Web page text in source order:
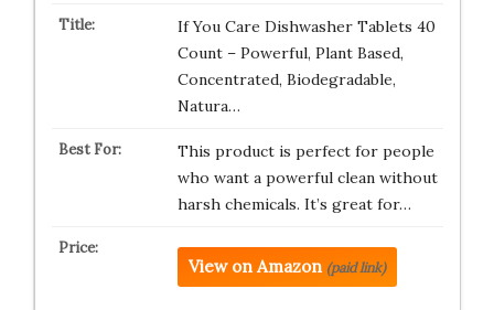
If You Care Dishwasher Tablets 40
Count – Powerful, Plant Based,
Concentrated, Biodegradable,
Natura…
This product is perfect for people
who want a powerful clean without
harsh chemicals. It’s great for…
View on Amazon (paid link)